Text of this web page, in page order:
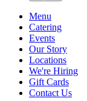
Menu
Catering
Events
Our Story
Locations
We're Hiring
Gift Cards
Contact Us